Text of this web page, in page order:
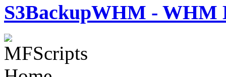
S3BackupWHM - WHM